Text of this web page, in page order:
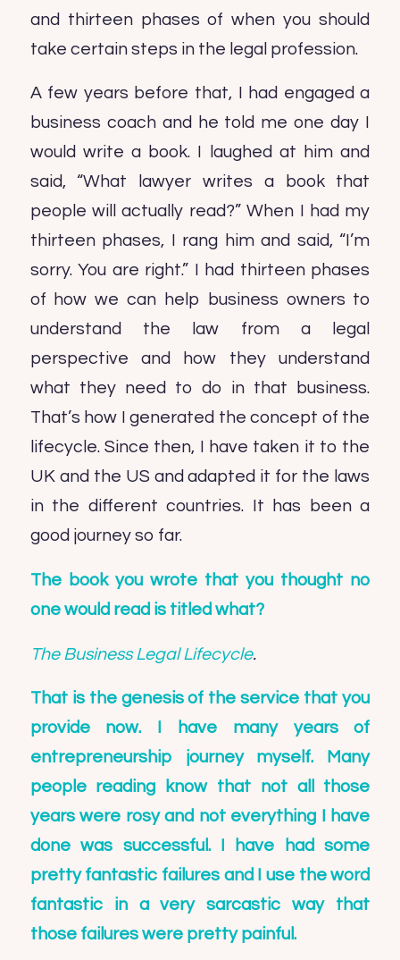
and thirteen phases of when you should
take certain steps in the legal profession.
A few years before that, I had engaged a
business coach and he told me one day I
would write a book. I laughed at him and
said, “What lawyer writes a book that
people will actually read?” When I had my
thirteen phases, I rang him and said, “I’m
sorry. You are right.” I had thirteen phases
of how we can help business owners to
understand the law from a legal
perspective and how they understand
what they need to do in that business.
That’s how I generated the concept of the
lifecycle. Since then, I have taken it to the
UK and the US and adapted it for the laws
in the different countries. It has been a
good journey so far.
The book you wrote that you thought no
one would read is titled what?
The Business Legal Lifecycle.
That is the genesis of the service that you
provide now. I have many years of
entrepreneurship journey myself. Many
people reading know that not all those
years were rosy and not everything I have
done was successful. I have had some
pretty fantastic failures and I use the word
fantastic in a very sarcastic way that
those failures were pretty painful.